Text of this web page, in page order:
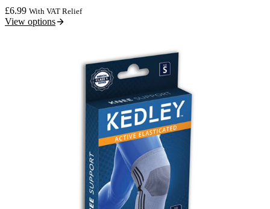
£6.99 With VAT Relief
View options